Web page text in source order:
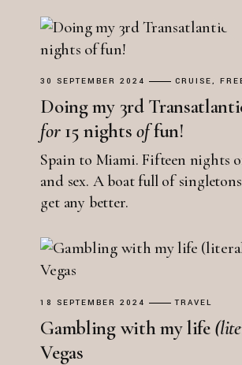
30 SEPTEMBER 2024 CRUISE
Doing my 3rd
for15 nights offun!
Spain to Miami. Fifteen nights
and sex. A boat full of
get any better.
18 SEPTEMBER 2024 TRAVEL
Gambling with my life
Vegas